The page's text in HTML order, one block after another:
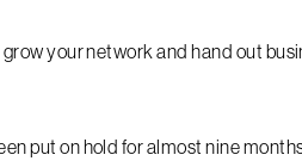
your network and hand out
put on hold for almost nine